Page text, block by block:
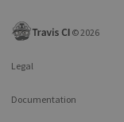
©2026
Legal
Documentation